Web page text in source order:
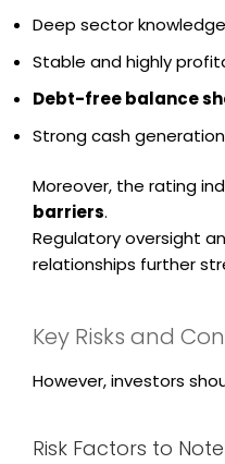
Deep sector
Stable and highly
Debt-free balance
Strong cash
Moreover, the rating
barriers.
Regulatory oversight
relationships further
Key Risks and
However, investors
Risk Factors to Note